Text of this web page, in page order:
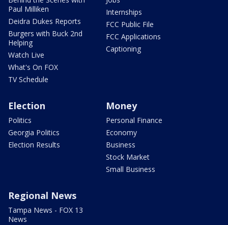
Paul Milliken
Deidra Dukes Reports
Burgers with Buck 2nd
Helping
Watch Live
What's On FOX
TV Schedule
Internships
FCC Public File
FCC Applications
Captioning
Election
Politics
Georgia Politics
Election Results
Money
Personal Finance
Economy
Business
Stock Market
Small Business
Regional News
Tampa News - FOX 13
News